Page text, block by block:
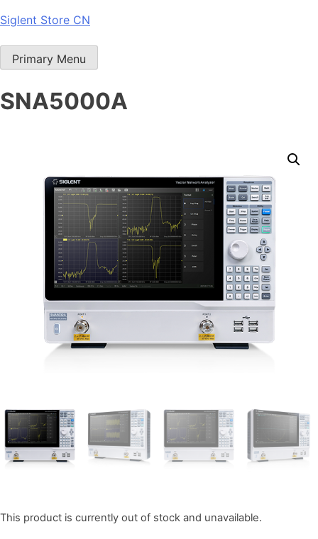
Skip
content
Siglent Store CN
Primary Menu
SNA5000A
This product is currently out of stock and unavailable.